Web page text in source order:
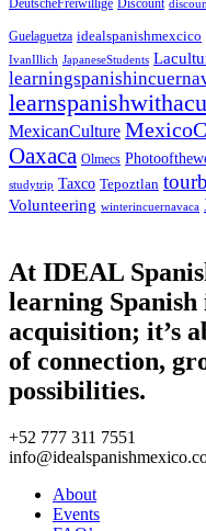
DeutscheFreiwillige Discount
Guelaguetza idealspanishmexcico
IvanIllich JapaneseStudents
MexicanCulture
Oaxaca Olmecs
studytrip Taxco Tepoztlan
Volunteering winterincuernavaca
At IDEAL
learning Spanish
acquisition; it’s
of connection,
possibilities.
+52 777 311 7551
About
Events